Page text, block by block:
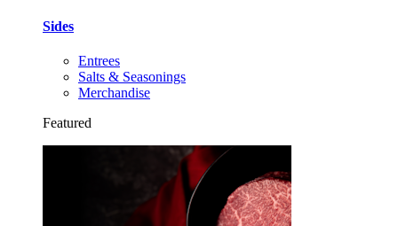
Sides
Entrees
Salts & Seasonings
Merchandise
Featured